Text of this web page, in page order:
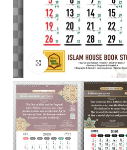
Click to enlarge